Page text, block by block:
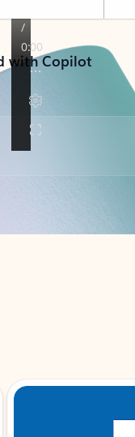
with Copilot